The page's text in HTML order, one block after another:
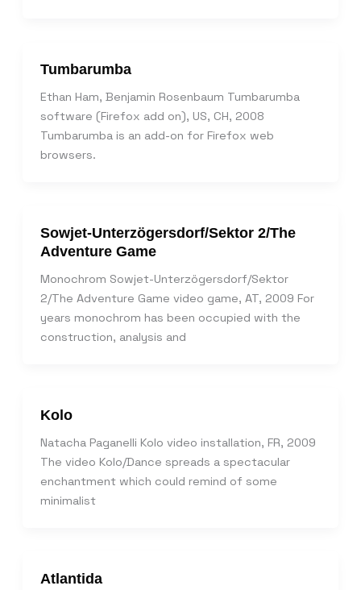
Tumbarumba
Ethan Ham, Benjamin Rosenbaum Tumbarumba
software (Firefox add on), US, CH, 2008
Tumbarumba is an add-on for Firefox web
browsers.
Sowjet-Unterzögersdorf/Sektor 2/The
Adventure Game
Monochrom Sowjet-Unterzögersdorf/Sektor
2/The Adventure Game video game, AT, 2009 For
years monochrom has been occupied with the
construction, analysis and
Kolo
Natacha Paganelli Kolo video installation, FR, 2009
The video Kolo/Dance spreads a spectacular
enchantment which could remind of some
minimalist
Atlantida